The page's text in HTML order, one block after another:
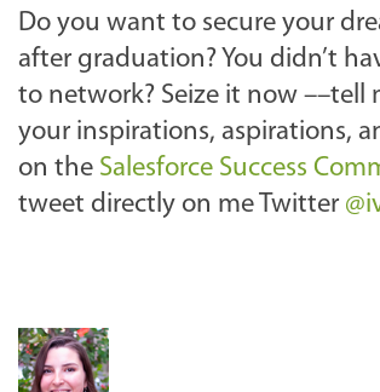
Do you want to secure your
after graduation? You didn’t
to network? Seize it now ––tell
your inspirations, aspirations,
on the Salesforce Success
tweet directly on me Twitter